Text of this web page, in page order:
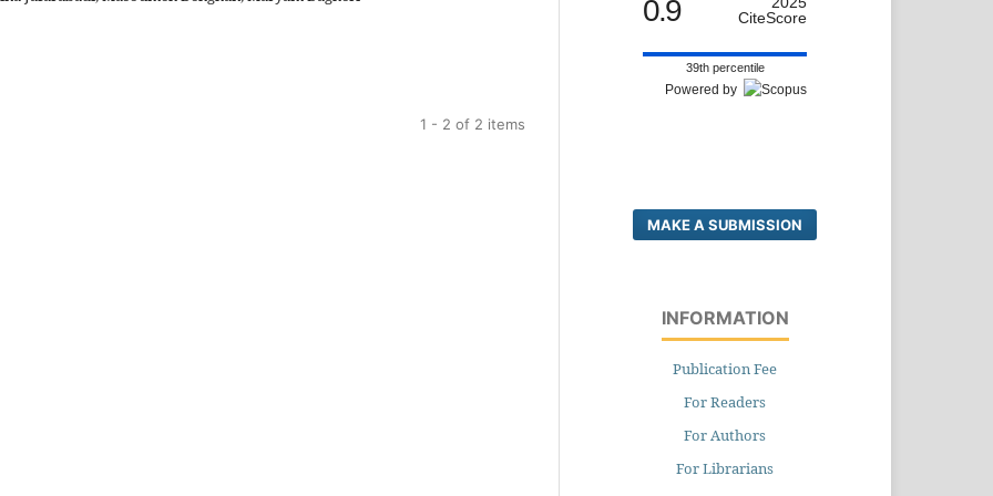
1 - 2 of 2 items
0.9
CiteScore
39th percentile
Powered by
MAKE A SUBMISSION
INFORMATION
Publication Fee
For Readers
For Authors
For Librarians